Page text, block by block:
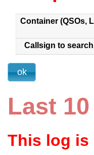
Container (QSOs,
Callsign to
Last
This log is